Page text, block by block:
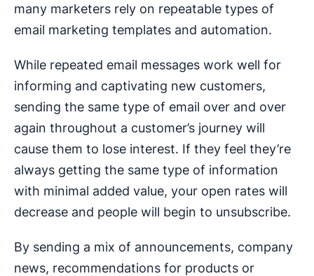
many marketers rely on repeatable types of
email marketing templates and automation.
While repeated email messages work well for
informing and captivating new customers,
sending the same type of email over and over
again throughout a customer’s journey will
cause them to lose interest. If they feel they’re
always getting the same type of information
with minimal added value, your open rates will
decrease and people will begin to unsubscribe.
By sending a mix of announcements, company
news, recommendations for products or